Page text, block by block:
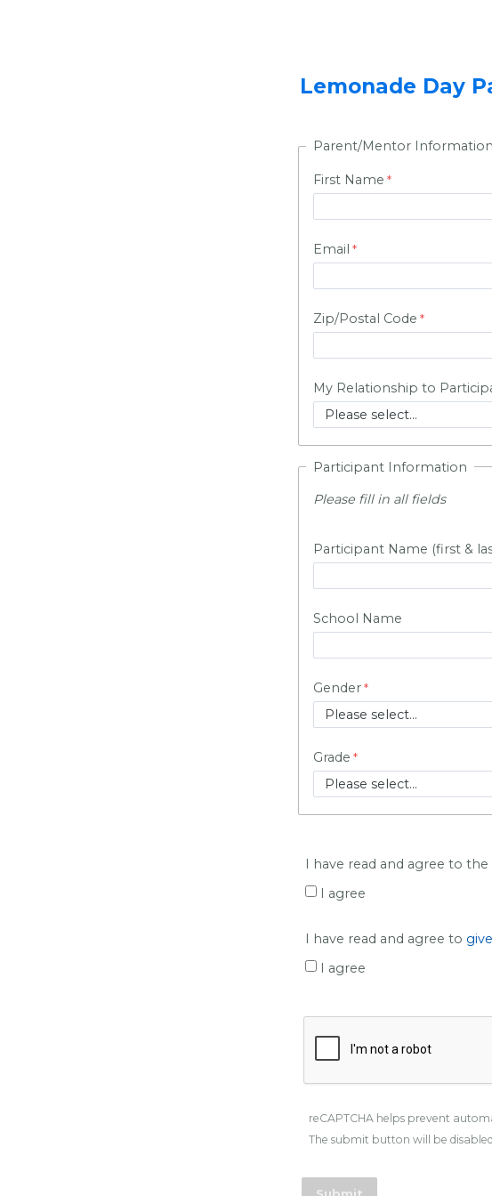
Lemonade Day
Parent/Mentor Information
First Name
Email
Zip/Postal Code
My Relationship to
Participant Information
Please fill in all fields
Participant Name (first &
School Name
Gender
Grade
I have read and agree to the
I agree
I have read and agree to
I agree
reCAPTCHA helps prevent
The submit button will be